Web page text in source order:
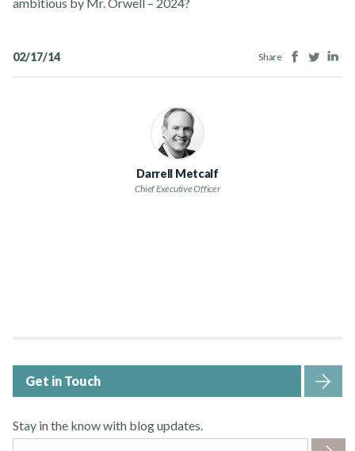
02/17/14 Share Facebook
Twitter
Darrell Metcalf
Chief Executive Officer
Get in Touch
Stay in the know with blog updates.